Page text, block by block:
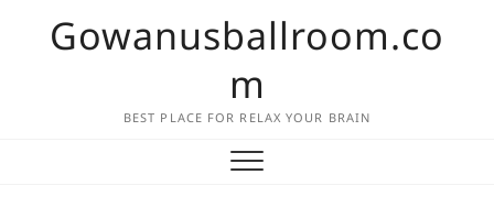
Gowanusballroom.co
m
BEST PLACE FOR RELAX YOUR BRAIN